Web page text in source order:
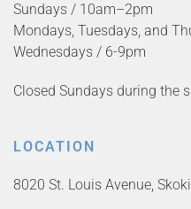
Sundays / 10am–2pm
Mondays, Tuesdays, and
Wednesdays / 6-9pm
Closed Sundays during the
LOCATION
8020 St. Louis Avenue,